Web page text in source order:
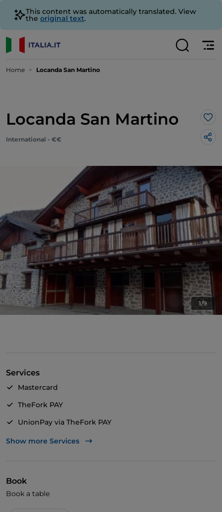
This content was automatically translated. View
the original text.
Home Locanda San Martino
Locanda San Martino
International - €€
1/9
Services
Mastercard
TheFork PAY
UnionPay via TheFork PAY
Wi-Fi
Show more Services
Book
Book a table